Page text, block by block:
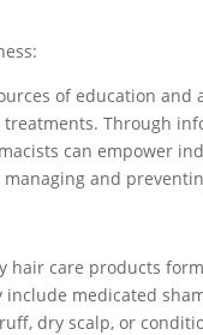
of education
Through
can empower
and
hair care products
medicated
dry scalp, or